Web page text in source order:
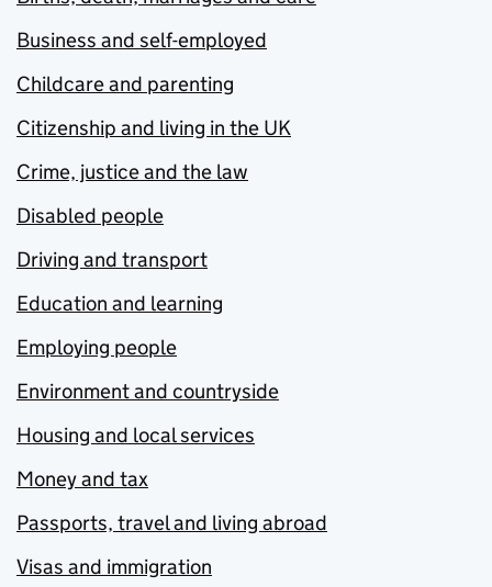
Business and self-employed
Childcare and parenting
Citizenship and living in the UK
Crime, justice and the law
Disabled people
Driving and transport
Education and learning
Employing people
Environment and countryside
Housing and local services
Money and tax
Passports, travel and living abroad
Visas and immigration